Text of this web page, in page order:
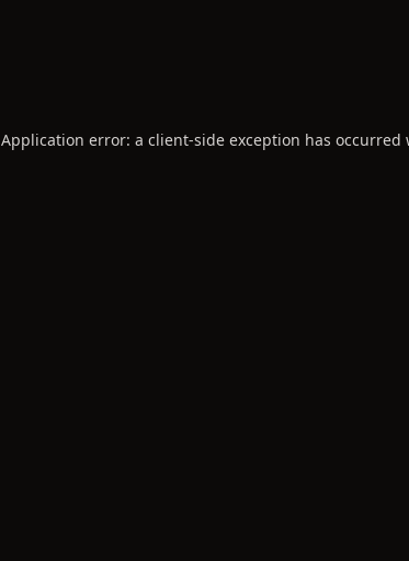
Application error: a client-side exception has occurred